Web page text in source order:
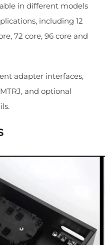
in different models
including 12
72 core, 96 core and
adapter interfaces,
and optional